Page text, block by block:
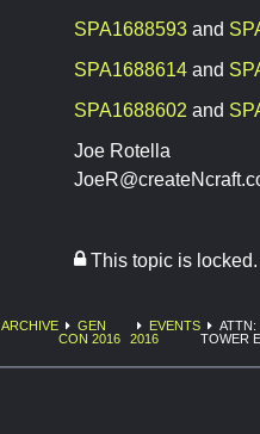
SPA1688593 and
SPA1688614 and
SPA1688602 and
Joe Rotella
This topic is
ARCHIVE
GEN
CON 2016
EVENTS
2016
ATTN:
TOWER